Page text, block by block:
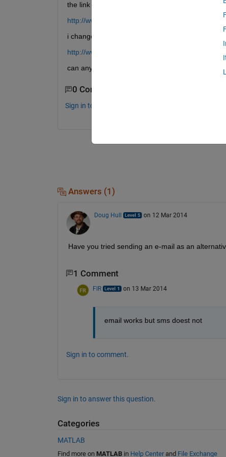
the link
http://www.mathworks.in/matlabcentral/
i changes mobile carrier but even then no use
http://www.youtube.com/watch?v=K2jzGmUDDqo
can any one tell what must be done plz
0 Comments
Sign in to comment.
Answers (1)
Doug Hull on 12 Mar 2014
Have you tried sending an e-mail as an
1 Comment
FIR on 13 Mar 2014
email works but sms doest not
Sign in to comment.
Sign in to answer this question.
Categories
MATLAB
Find more on MATLABin Help Centerand File Exchange